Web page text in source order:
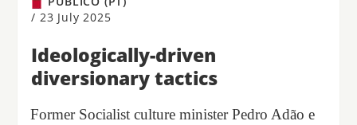
/ 23 July 2025
Ideologically-driven
diversionary tactics
Former Socialist culture minister Pedro Adão e